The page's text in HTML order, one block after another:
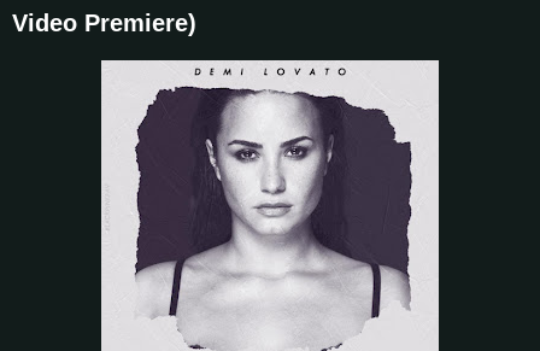
Video Premiere)